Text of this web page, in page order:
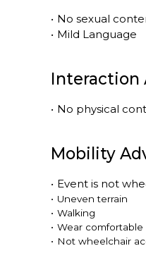
• No sexual
• Mild Language
Interaction
• No physical
Mobility
• Event is not
• Uneven terrain
• Walking
• Wear
• Not wheelchair